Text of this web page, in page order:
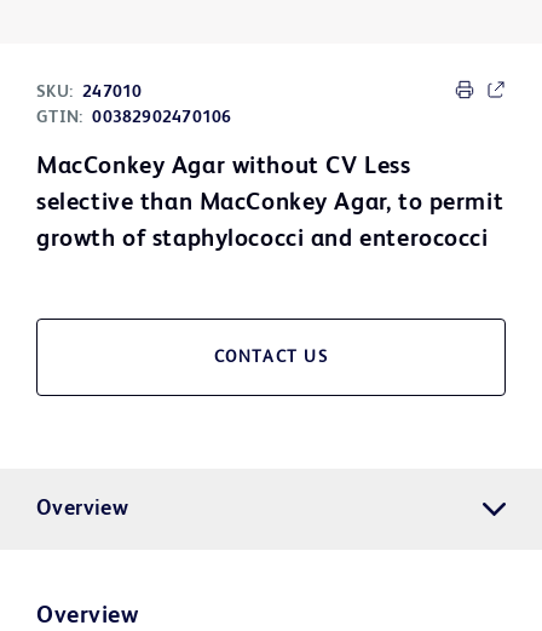
SKU: 247010
GTIN: 00382902470106
MacConkey Agar without CV Less
selective than MacConkey Agar, to permit
growth of staphylococci and enterococci
CONTACT US
Overview
Overview